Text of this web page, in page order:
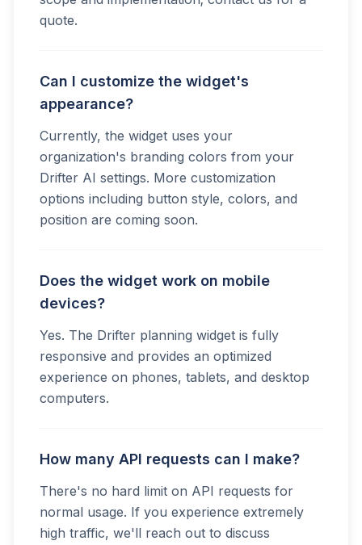
quote.
Can I customize the widget's
appearance?
Currently, the widget uses your
organization's branding colors from your
Drifter AI settings. More customization
options including button style, colors, and
position are coming soon.
Does the widget work on mobile
devices?
Yes. The Drifter planning widget is fully
responsive and provides an optimized
experience on phones, tablets, and desktop
computers.
How many API requests can I make?
There's no hard limit on API requests for
normal usage. If you experience extremely
high traffic, we'll reach out to discuss